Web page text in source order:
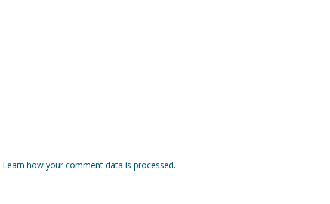
Learn how your comment data is processed.